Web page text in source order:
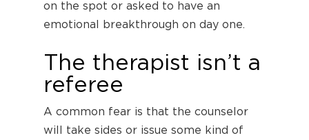
on the spot or asked to have an
emotional breakthrough on day one.
The therapist isn’t a
referee
A common fear is that the counselor
will take sides or issue some kind of